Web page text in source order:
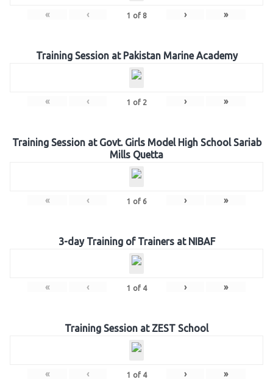
« ‹ 1 of 8 › »
Training Session at Pakistan Marine Academy
« ‹ 1 of 2 › »
Training Session at Govt. Girls Model High School Sariab
Mills Quetta
« ‹ 1 of 6 › »
3-day Training of Trainers at NIBAF
« ‹ 1 of 4 › »
Training Session at ZEST School
« ‹ 1 of 4 › »